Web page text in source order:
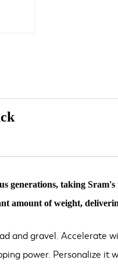
taking
amount of weight,
and gravel. Accelerate
power. Personalize